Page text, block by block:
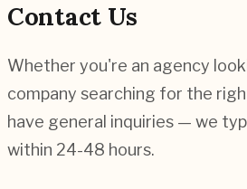
Contact Us
Whether you're an agency
company searching for the
have general inquiries — we
within 24-48 hours.